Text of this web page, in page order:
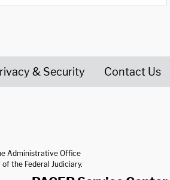
& Security Contact Us
Administrative Office
the Federal Judiciary.